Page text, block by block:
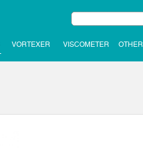
VORTEXER VISCOMETER OTHER